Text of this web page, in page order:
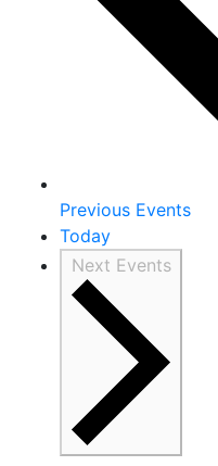
Previous Events
Today
Next Events